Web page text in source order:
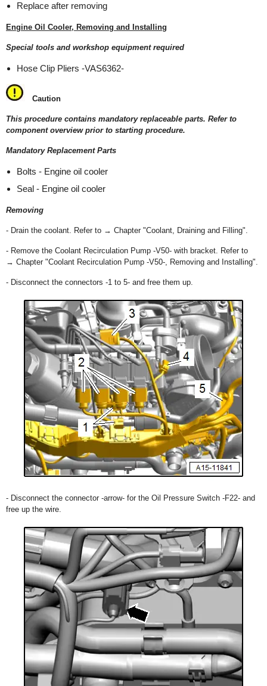
Replace after removing
Engine Oil Cooler, Removing and Installing
Special tools and workshop equipment required
Hose Clip Pliers -VAS6362-
Caution
This procedure contains mandatory replaceable parts. Refer to
component overview prior to starting procedure.
Mandatory Replacement Parts
Bolts - Engine oil cooler
Seal - Engine oil cooler
Removing
- Drain the coolant. Refer to → Chapter "Coolant, Draining and Filling".
- Remove the Coolant Recirculation Pump -V50- with bracket. Refer to
→ Chapter "Coolant Recirculation Pump -V50-, Removing and Installing".
- Disconnect the connectors -1 to 5- and free them up.
- Disconnect the connector -arrow- for the Oil Pressure Switch -F22- and
free up the wire.